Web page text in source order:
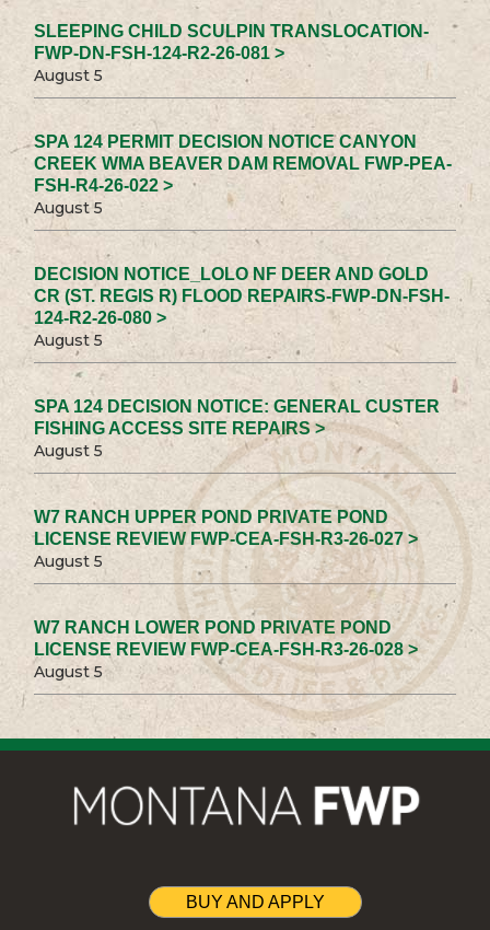
SLEEPING CHILD SCULPIN TRANSLOCATION-
FWP-DN-FSH-124-R2-26-081 >
August 5
SPA 124 PERMIT DECISION NOTICE CANYON
CREEK WMA BEAVER DAM REMOVAL FWP-PEA-
FSH-R4-26-022 >
August 5
DECISION NOTICE_LOLO NF DEER AND GOLD
CR (ST. REGIS R) FLOOD REPAIRS-FWP-DN-FSH-
124-R2-26-080 >
August 5
SPA 124 DECISION NOTICE: GENERAL CUSTER
FISHING ACCESS SITE REPAIRS >
August 5
W7 RANCH UPPER POND PRIVATE POND
LICENSE REVIEW FWP-CEA-FSH-R3-26-027 >
August 5
W7 RANCH LOWER POND PRIVATE POND
LICENSE REVIEW FWP-CEA-FSH-R3-26-028 >
August 5
BUY AND APPLY